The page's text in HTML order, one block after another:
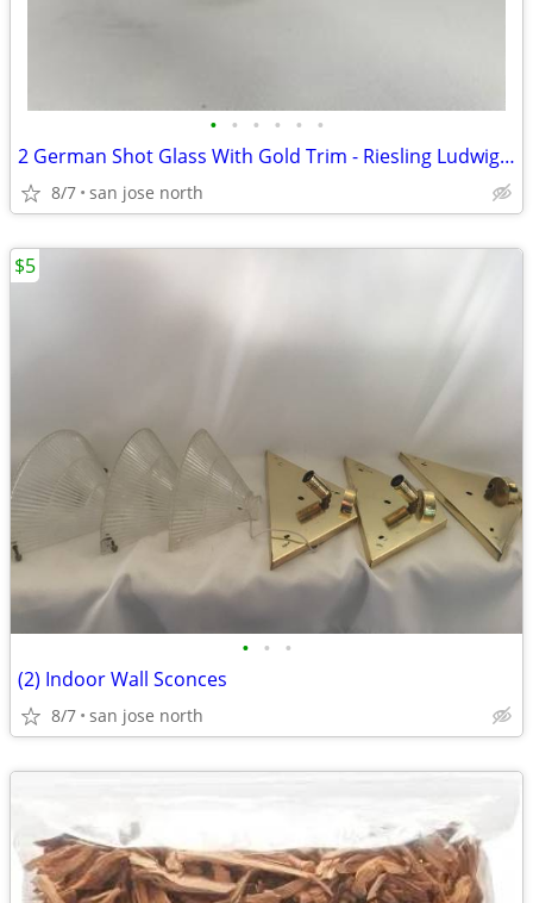
• • • • • •
2 German Shot Glass With Gold Trim - Riesling Ludwigsburg- 2 3/4" Tall
8/7 san jose north
• • •
(2) Indoor Wall Sconces
8/7 san jose north
$5